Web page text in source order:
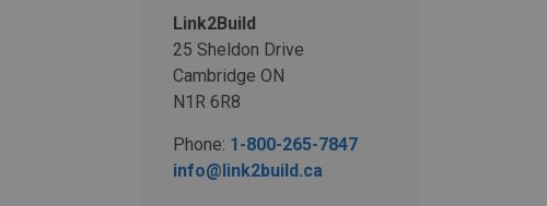
Link2Build
25 Sheldon Drive
Cambridge ON
N1R 6R8
Phone: 1-800-265-7847
info@link2build.ca